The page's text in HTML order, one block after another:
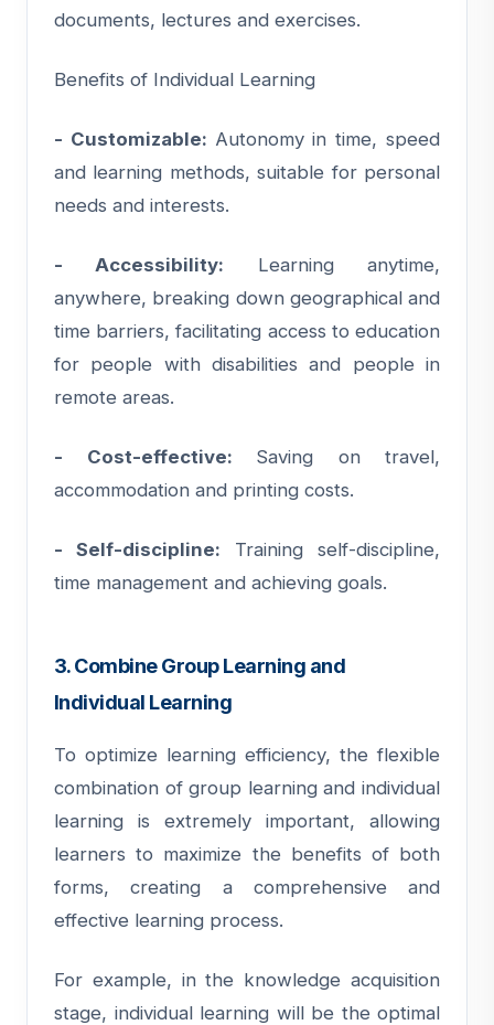
documents, lectures and exercises.
Benefits of Individual Learning
- Customizable: Autonomy in time, speed
and learning methods, suitable for personal
needs and interests.
- Accessibility: Learning anytime,
anywhere, breaking down geographical and
time barriers, facilitating access to education
for people with disabilities and people in
remote areas.
- Cost-effective: Saving on travel,
accommodation and printing costs.
- Self-discipline: Training self-discipline,
time management and achieving goals.
3. Combine Group Learning and
Individual Learning
To optimize learning efficiency, the flexible
combination of group learning and individual
learning is extremely important, allowing
learners to maximize the benefits of both
forms, creating a comprehensive and
effective learning process.
For example, in the knowledge acquisition
stage, individual learning will be the optimal